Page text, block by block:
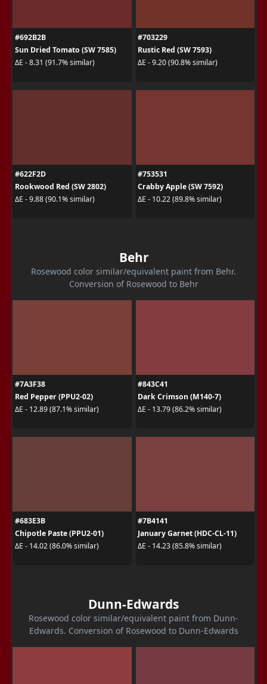
#692B2B
Sun Dried Tomato (SW 7585)
ΔE - 8.31 (91.7% similar)
#703229
Rustic Red (SW 7593)
ΔE - 9.20 (90.8% similar)
#622F2D
Rookwood Red (SW 2802)
ΔE - 9.88 (90.1% similar)
#753531
Crabby Apple (SW 7592)
ΔE - 10.22 (89.8% similar)
Behr
Rosewood color similar/equivalent paint from Behr.
Conversion of Rosewood to Behr
#7A3F38
Red Pepper (PPU2-02)
ΔE - 12.89 (87.1% similar)
#843C41
Dark Crimson (M140-7)
ΔE - 13.79 (86.2% similar)
#683E3B
Chipotle Paste (PPU2-01)
ΔE - 14.02 (86.0% similar)
#7B4141
January Garnet (HDC-CL-11)
ΔE - 14.23 (85.8% similar)
Dunn-Edwards
Rosewood color similar/equivalent paint from Dunn-
Edwards. Conversion of Rosewood to Dunn-Edwards